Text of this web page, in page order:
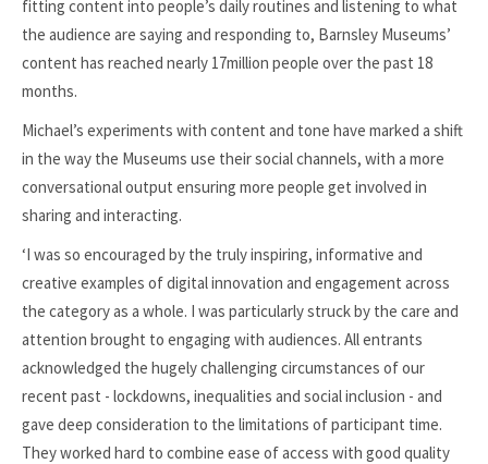
fitting content into people’s daily routines and listening to what
the audience are saying and responding to, Barnsley Museums’
content has reached nearly 17million people over the past 18
months.
Michael’s experiments with content and tone have marked a shift
in the way the Museums use their social channels, with a more
conversational output ensuring more people get involved in
sharing and interacting.
‘I was so encouraged by the truly inspiring, informative and
creative examples of digital innovation and engagement across
the category as a whole. I was particularly struck by the care and
attention brought to engaging with audiences. All entrants
acknowledged the hugely challenging circumstances of our
recent past - lockdowns, inequalities and social inclusion - and
gave deep consideration to the limitations of participant time.
They worked hard to combine ease of access with good quality